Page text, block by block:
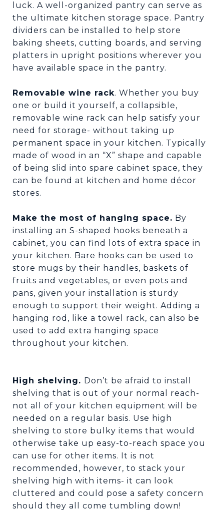
luck. A well-organized pantry can serve as
the ultimate kitchen storage space. Pantry
dividers can be installed to help store
baking sheets, cutting boards, and serving
platters in upright positions wherever you
have available space in the pantry.
Removable wine rack. Whether you buy
one or build it yourself, a collapsible,
removable wine rack can help satisfy your
need for storage- without taking up
permanent space in your kitchen. Typically
made of wood in an “X” shape and capable
of being slid into spare cabinet space, they
can be found at kitchen and home décor
stores.
Make the most of hanging space. By
installing an S-shaped hooks beneath a
cabinet, you can find lots of extra space in
your kitchen. Bare hooks can be used to
store mugs by their handles, baskets of
fruits and vegetables, or even pots and
pans, given your installation is sturdy
enough to support their weight. Adding a
hanging rod, like a towel rack, can also be
used to add extra hanging space
throughout your kitchen.
High shelving. Don’t be afraid to install
shelving that is out of your normal reach-
not all of your kitchen equipment will be
needed on a regular basis. Use high
shelving to store bulky items that would
otherwise take up easy-to-reach space you
can use for other items. It is not
recommended, however, to stack your
shelving high with items- it can look
cluttered and could pose a safety concern
should they all come tumbling down!